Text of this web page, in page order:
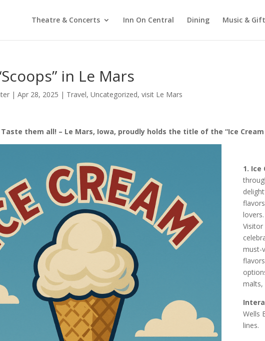
Theatre & Concerts Inn On Central Dining Music &
in Le Mars
|Apr 28, 2025 | Travel,Uncategorized,visit Le Mars
them all! – Le Mars, Iowa, proudly holds the title of the “Ice
1. Ice
must-
malts,
Wells
lines.